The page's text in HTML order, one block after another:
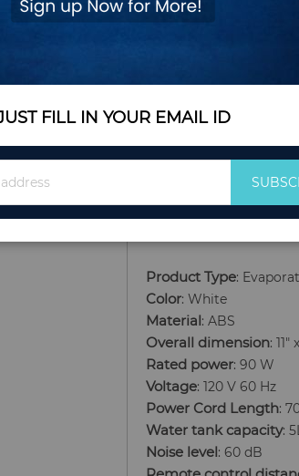
Add Your Review
$132.25
Quantity
Add to Cart
Product Type:
Color: White
Material: ABS
Overall dimension:
Rated power: 90 W
Voltage: 120 V 60 Hz
Power Cord Length:
Water tank capacity:
Noise level: 60 dB
FILL IN YOUR EMAIL ID
for